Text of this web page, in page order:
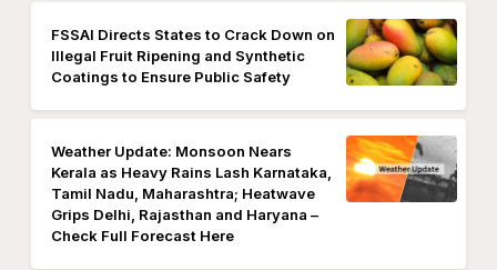
FSSAI Directs States to Crack Down on
Illegal Fruit Ripening and Synthetic
Coatings to Ensure Public Safety
Weather Update: Monsoon Nears
Kerala as Heavy Rains Lash Karnataka,
Tamil Nadu, Maharashtra; Heatwave
Grips Delhi, Rajasthan and Haryana –
Check Full Forecast Here